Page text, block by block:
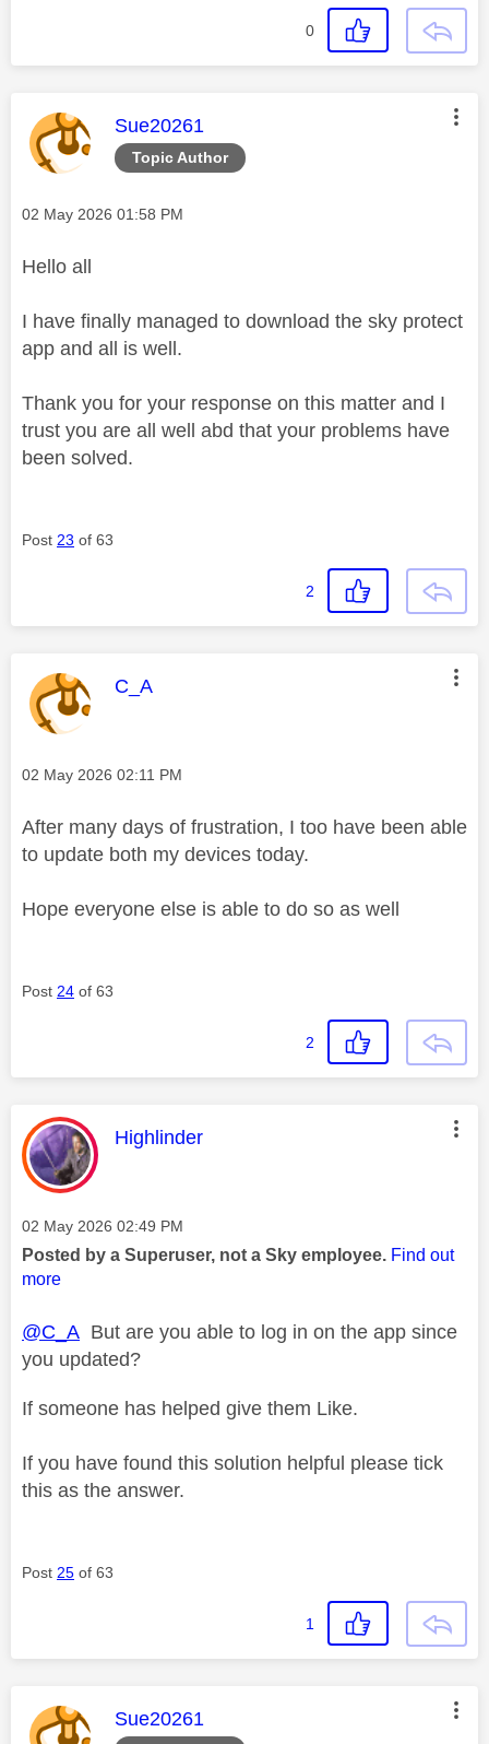
0
Topic Author
This message was authored by:
Sue20261
Message posted on
‎02 May 2026 01:58 PM
Hello all
I have finally managed to download the sky protect
app and all is well.
Thank you for your response on this matter and I
trust you are all well abd that your problems have
been solved.
Post 23 of 63
2
This message was authored by:
C_A
Message posted on
‎02 May 2026 02:11 PM
After many days of frustration, I too have been able
to update both my devices today.
Hope everyone else is able to do so as well
Post 24 of 63
2
This message was authored by:
Highlinder
Message posted on
‎02 May 2026 02:49 PM
Posted by a Superuser, not a Sky employee. Find out
more
@C_A But are you able to log in on the app since
you updated?
If someone has helped give them Like.
If you have found this solution helpful please tick
this as the answer.
Post 25 of 63
1
This message was authored by:
Sue20261